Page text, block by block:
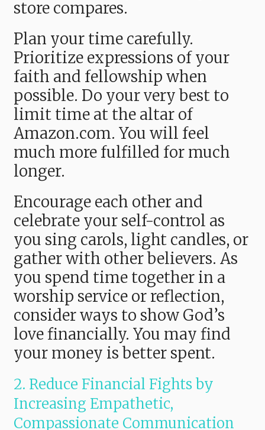
store compares.
Plan your time carefully.
Prioritize expressions of your
faith and fellowship when
possible. Do your very best to
limit time at the altar of
Amazon.com. You will feel
much more fulfilled for much
longer.
Encourage each other and
celebrate your self-control as
you sing carols, light candles, or
gather with other believers. As
you spend time together in a
worship service or reflection,
consider ways to show God’s
love financially. You may find
your money is better spent.
2. Reduce Financial Fights by
Increasing Empathetic,
Compassionate Communication